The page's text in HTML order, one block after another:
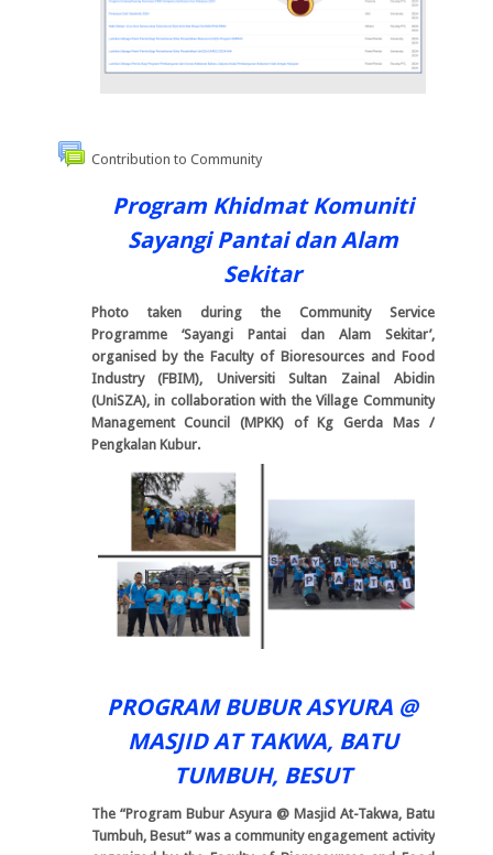
Contribution to Community
Program Khidmat Komuniti
Sayangi Pantai dan Alam
Sekitar
Photo taken during the Community Service
Programme ‘Sayangi Pantai dan Alam Sekitar’,
organised by the Faculty of Bioresources and Food
Industry (FBIM), Universiti Sultan Zainal Abidin
(UniSZA), in collaboration with the Village Community
Management Council (MPKK) of Kg Gerda Mas /
Pengkalan Kubur.
PROGRAM BUBUR ASYURA @
MASJID AT TAKWA, BATU
TUMBUH, BESUT
The “Program Bubur Asyura @ Masjid At-Takwa, Batu
Tumbuh, Besut” was a community engagement activity